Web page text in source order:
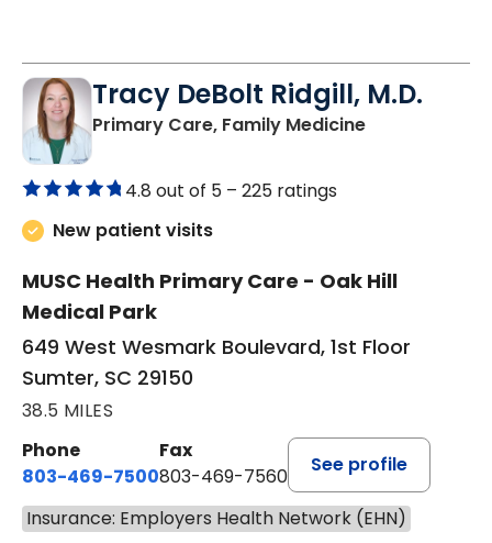
Tracy DeBolt Ridgill, M.D.
Primary Care, Family Medicinein Sumter, SC
4.8 out of 5 – 225 ratings
New patient visits
MUSC Health Primary Care - Oak Hill
Medical Park
649 West Wesmark Boulevard, 1st Floor
Sumter, SC 29150
38.5 MILES
Phone
803-469-7500
Fax
803-469-7560
See profile
Insurance: Employers Health Network (EHN)